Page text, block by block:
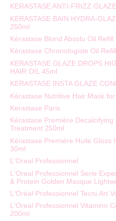
KERASTASE ANTI-FRIZZ
KERASTASE BAIN HYDRA-
250ml
Kérastase Blond Absolu Oil Refill
Kérastase Chronologiste Oil
KERASTASE GLAZE DROPS
HAIR OIL 45ml
KERASTASE INSTA GLAZE
Kérastase Nutritive Hair Mask
Kerastase Paris
Kérastase Première
Treatment 250ml
Kérastase Première Huile Gloss
30ml
L'Oreal Professionnel
L'Oreal Professionnel Serie
& Protein Golden Masque
L'Oréal Professionnel Tecni.Art
L'Oreal Professionnel Vitamino
200ml